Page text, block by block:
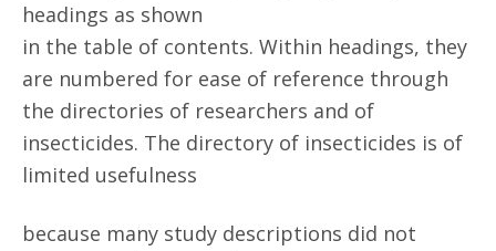
headings as shown
in the table of contents. Within headings, they
are numbered for ease of reference through
the directories of researchers and of
insecticides. The directory of insecticides is of
limited usefulness
because many study descriptions did not